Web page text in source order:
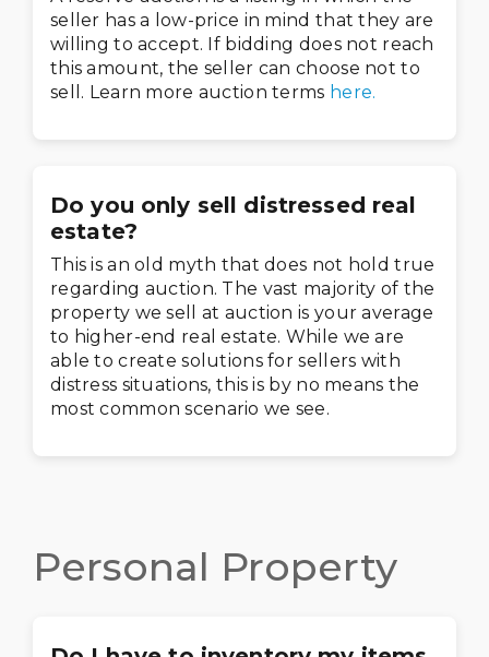
seller has a low-price in mind that they are
willing to accept. If bidding does not reach
this amount, the seller can choose not to
sell. Learn more auction terms here.
Do you only sell distressed real
estate?
This is an old myth that does not hold true
regarding auction. The vast majority of the
property we sell at auction is your average
to higher-end real estate. While we are
able to create solutions for sellers with
distress situations, this is by no means the
most common scenario we see.
Personal Property